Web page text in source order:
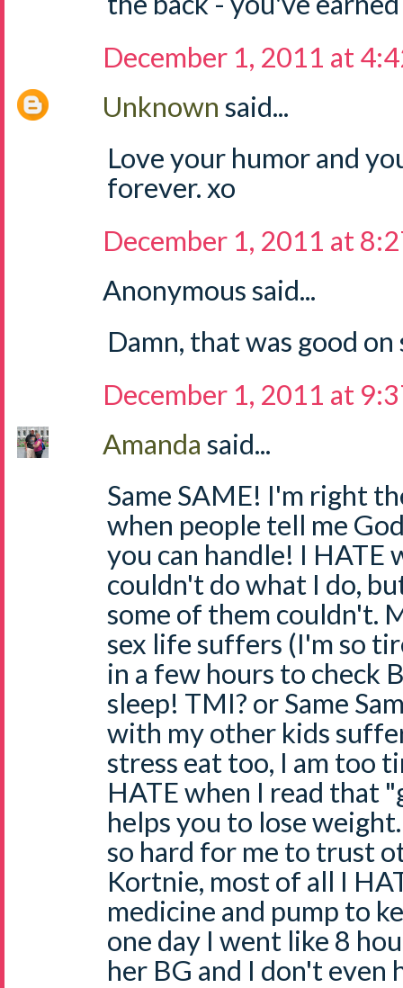
December 1, 2011 at
Unknown said...
Love your humor and
forever. xo
December 1, 2011 at
Anonymous said...
Damn, that was good
December 1, 2011 at
Amanda said...
Same SAME! I'm right
when people tell me
you can handle! I HATE
couldn't do what I do,
some of them couldn't.
sex life suffers (I'm so
in a few hours to check
sleep! TMI? or Same
with my other kids
stress eat too, I am too
HATE when I read that
helps you to lose
so hard for me to trust
Kortnie, most of all I
medicine and pump to
one day I went like 8
her BG and I don't even